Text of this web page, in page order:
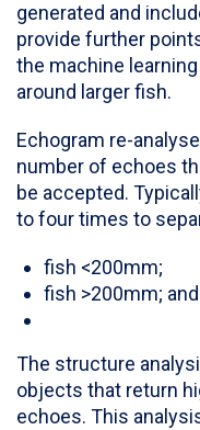
generated and
provide further
the machine
around larger fish.
Echogram re-
number of echoes
be accepted.
to four times to
fish <200mm;
fish >200mm; and
The structure
objects that return
echoes. This